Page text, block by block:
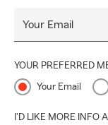
Your Email
YOUR PREFERRED
Your Email
I'D LIKE MORE INFO